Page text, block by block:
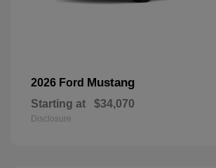
2026 Ford Mustang
Starting at $34,070
Disclosure